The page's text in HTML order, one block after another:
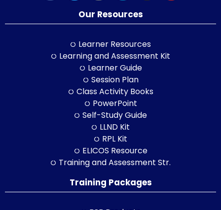
Our Resources
Learner Resources
Learning and Assessment Kit
Learner Guide
Session Plan
Class Activity Books
PowerPoint
Self-Study Guide
LLND Kit
RPL Kit
ELICOS Resource
Training and Assessment Str.
Training Packages